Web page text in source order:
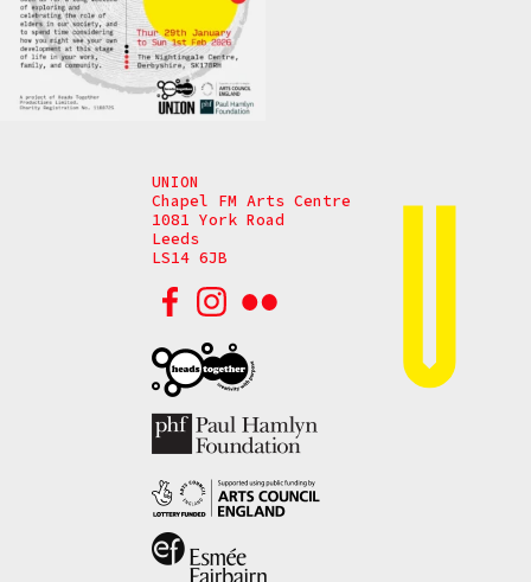
UNION
Chapel FM Arts Centre
1081 York Road
Leeds
LS14 6JB